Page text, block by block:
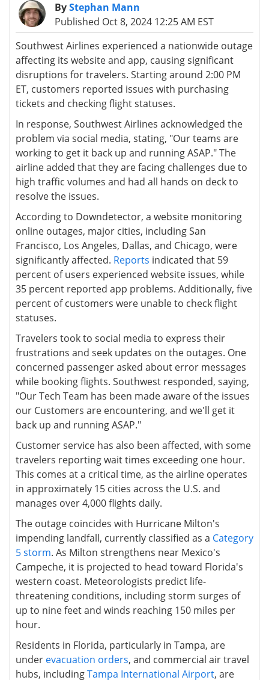
ByStephan Mann
Published Oct 8, 2024 12:25 AM EST
Southwest Airlines experienced a nationwide outage
affecting its website and app, causing significant
disruptions for travelers. Starting around 2:00 PM
ET, customers reported issues with purchasing
tickets and checking flight statuses.
In response, Southwest Airlines acknowledged the
problem via social media, stating, "Our teams are
working to get it back up and running ASAP." The
airline added that they are facing challenges due to
high traffic volumes and had all hands on deck to
resolve the issues.
According to Downdetector, a website monitoring
online outages, major cities, including San
Francisco, Los Angeles, Dallas, and Chicago, were
significantly affected. Reports indicated that 59
percent of users experienced website issues, while
35 percent reported app problems. Additionally, five
percent of customers were unable to check flight
statuses.
Travelers took to social media to express their
frustrations and seek updates on the outages. One
concerned passenger asked about error messages
while booking flights. Southwest responded, saying,
"Our Tech Team has been made aware of the issues
our Customers are encountering, and we'll get it
back up and running ASAP."
Customer service has also been affected, with some
travelers reporting wait times exceeding one hour.
This comes at a critical time, as the airline operates
in approximately 15 cities across the U.S. and
manages over 4,000 flights daily.
The outage coincides with Hurricane Milton's
impending landfall, currently classified as a Category
5 storm. As Milton strengthens near Mexico's
Campeche, it is projected to head toward Florida's
western coast. Meteorologists predict life-
threatening conditions, including storm surges of
up to nine feet and winds reaching 150 miles per
hour.
Residents in Florida, particularly in Tampa, are
under evacuation orders, and commercial air travel
hubs, includingTampa International Airport, are